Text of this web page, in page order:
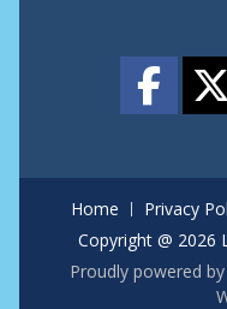
Home Privacy
Copyright @ 2026
Proudly powered